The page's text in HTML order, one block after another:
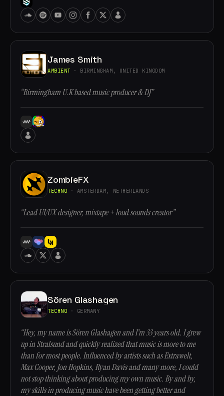
James Smith
AMBIENT · BIRMINGHAM, UNITED KINGDOM
“Birmingham U.K based music producer & DJ”
ZombieFX
TECHNO · AMSTERDAM, NETHERLANDS
“Lead UI/UX designer, mixtape + loud sounds creator”
Sören Glashagen
TECHNO · GERMANY
“Hey, my name is Sören Glashagen and I’m 33 years old. I grew
up in Stralsund and quickly realized that music is more to me
than for most people. Influenced by artists such as Extrawelt,
Max Cooper, Jon Hopkins, Ryan Davis and many more, I could
not stop thinking about producing my own music. By and by,
my skills in producing music have been getting better and